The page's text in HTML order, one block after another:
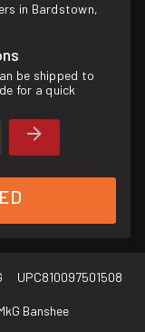
in Bardstown,
be shipped to
for a quick
UPC810097501508
Banshee